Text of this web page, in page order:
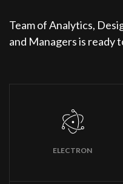
Team of Analytics,
and Managers is ready
ELECTRON